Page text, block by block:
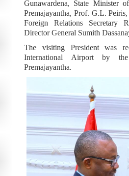
Gunawardena, State Minister
Premajayantha, Prof. G.L.
Foreign Relations Secretary
Director General Sumith
The visiting President was
International Airport by
Premajayantha.